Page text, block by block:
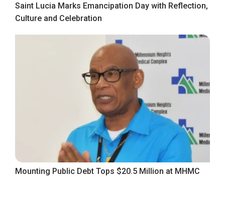
Saint Lucia Marks Emancipation Day with Reflection,
Culture and Celebration
Mounting Public Debt Tops $20.5 Million at MHMC